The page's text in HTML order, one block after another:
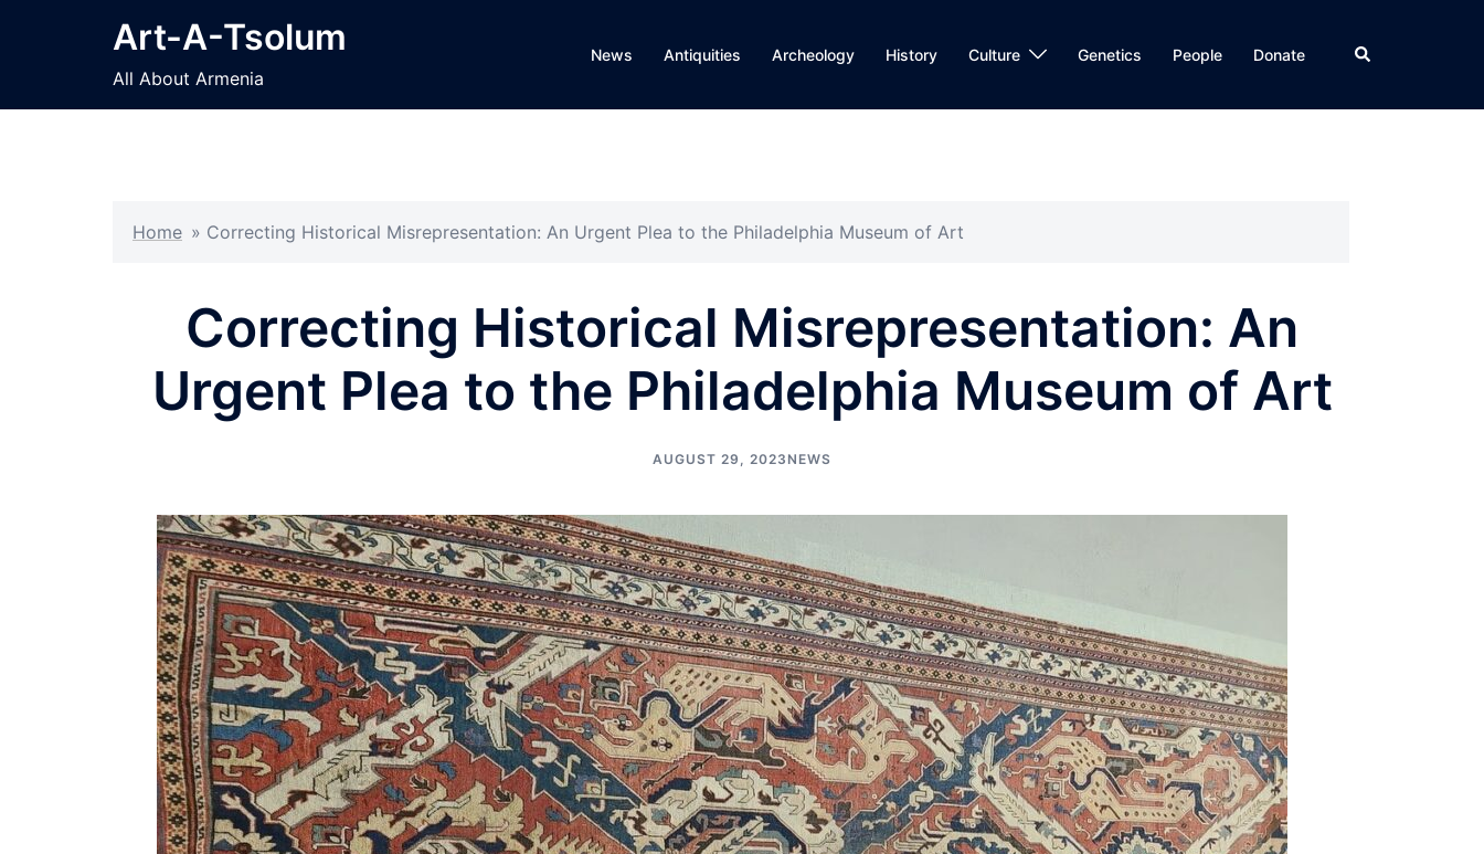
Art-A-Tsolum
All About Armenia
News Antiquities Archeology History Culture Genetics People Donate Search
Home » Correcting Historical Misrepresentation: An Urgent Plea to the Philadelphia Museum of Art
Correcting Historical Misrepresentation: An
Urgent Plea to the Philadelphia Museum of Art
AUGUST 29, 2023 NEWS